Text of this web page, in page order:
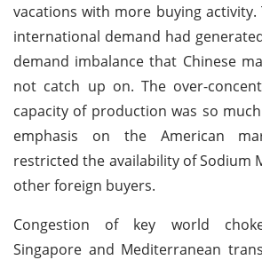
vacations with more buying activity.
international demand had
demand imbalance that Chinese
not catch up on. The over-
capacity of production was so
emphasis on the American
restricted the availability of Sodium
other foreign buyers.
Congestion of key world
Singapore and Mediterranean